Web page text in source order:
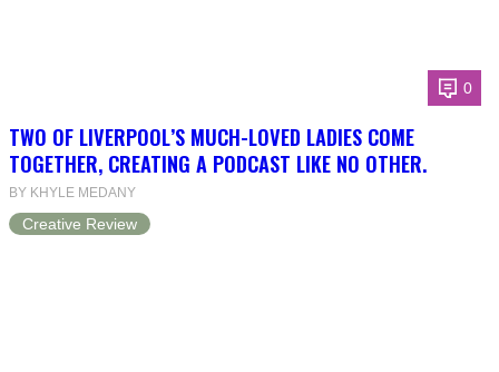
0
TWO OF LIVERPOOL’S MUCH-LOVED LADIES COME
TOGETHER, CREATING A PODCAST LIKE NO OTHER.
BY KHYLE MEDANY
Creative Review